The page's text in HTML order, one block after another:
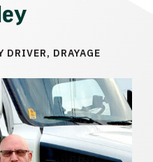
DRIVER, DRAYAGE